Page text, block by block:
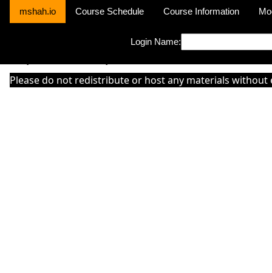
mshah.io Course Schedule Course Information
Login Name:
Please do not redistribute or host any materials